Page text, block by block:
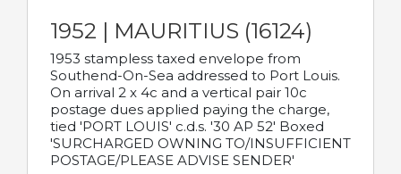
1952 | MAURITIUS (16124)
1953 stampless taxed envelope from
Southend-On-Sea addressed to Port Louis.
On arrival 2 x 4c and a vertical pair 10c
postage dues applied paying the charge,
tied 'PORT LOUIS' c.d.s. '30 AP 52' Boxed
'SURCHARGED OWNING TO/INSUFFICIENT
POSTAGE/PLEASE ADVISE SENDER'